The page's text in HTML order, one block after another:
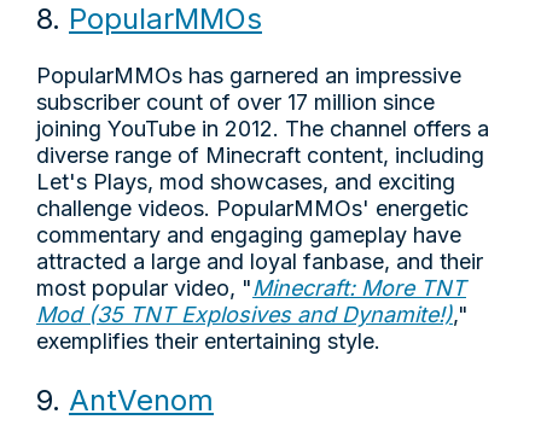
8. PopularMMOs
PopularMMOs has garnered an impressive
subscriber count of over 17 million since
joining YouTube in 2012. The channel offers a
diverse range of Minecraft content, including
Let's Plays, mod showcases, and exciting
challenge videos. PopularMMOs' energetic
commentary and engaging gameplay have
attracted a large and loyal fanbase, and their
most popular video, "Minecraft: More TNT
Mod (35 TNT Explosives and Dynamite!),"
exemplifies their entertaining style.
9. AntVenom